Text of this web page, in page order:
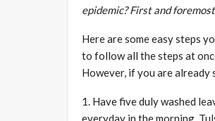
epidemic? First and
Here are some easy steps
to follow all the steps at
However, if you are already
1. Have five duly washed
everyday in the morning.